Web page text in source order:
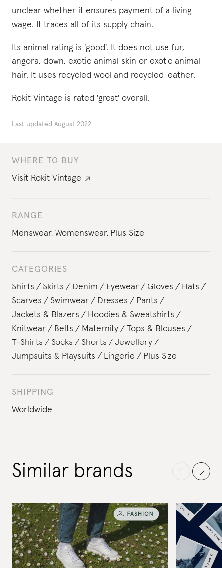
WHERE TO BUY
Visit Rokit Vintage
RANGE
Menswear, Womenswear, Plus Size
CATEGORIES
Shirts
Skirts Denim Eyewear Gloves
Hats
Scarves
Swimwear Dresses
Pants
Jackets & Blazers
Hoodies & Sweatshirts
Knitwear
Belts Maternity
Tops & Blouses
T-Shirts
Socks Shorts
Jewellery
Jumpsuits & Playsuits
Lingerie Plus Size
SHIPPING
Worldwide
unclear whether it ensures payment of a living
wage. It traces all of its supply chain.
Its animal rating is 'good'. It does not use fur,
angora, down, exotic animal skin or exotic animal
hair. It uses recycled wool and recycled leather.
Rokit Vintage is rated 'great' overall.
Last updated August 2022
Similar brands